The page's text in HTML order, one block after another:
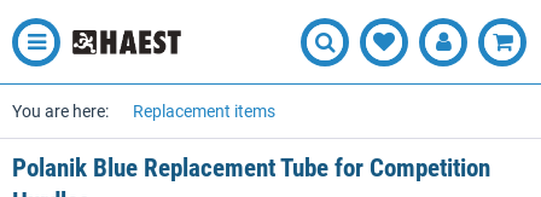
You are here: Replacement items
Polanik Blue Replacement Tube for Competition